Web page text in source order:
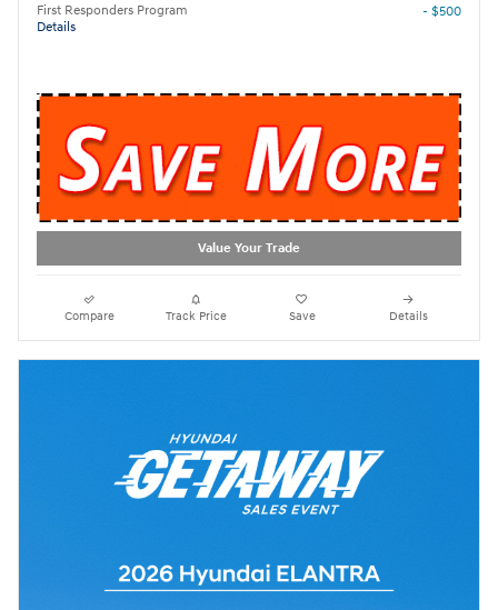
First Responders Program
Details
- $500
Value Your Trade
Compare Track Price Save Details